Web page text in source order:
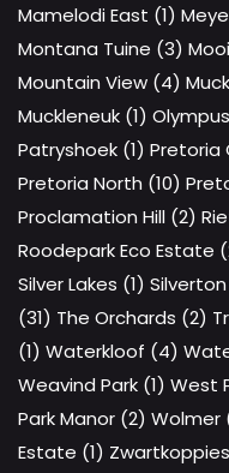
Mamelodi East (1)
Montana Tuine (3)
Mountain View (4)
Muckleneuk (1)
Patryshoek (1) Pretoria
Pretoria North (10)
Proclamation Hill (2)
Roodepark Eco Estate
Silver Lakes (1)
(31) The Orchards (2)
(1) Waterkloof (4)
Weavind Park (1) West
Park Manor (2) Wolmer
Estate (1)